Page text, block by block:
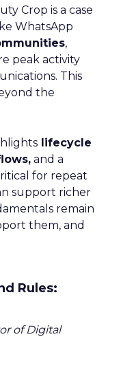
Crop is a case
WhatsApp
,
peak activity
This
the
lifecycle
and a
for repeat
support richer
remain
them, and
Rules:
of Digital